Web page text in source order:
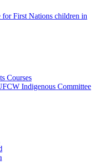
for First Nations children in
Courses
Indigenous Committee